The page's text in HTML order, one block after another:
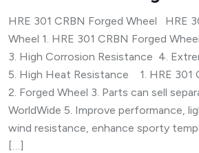
HRE 301 CRBN Forged Wheel HRE
Wheel 1. HRE 301 CRBN Forged
3. High Corrosion Resistance 4.
5. High Heat Resistance 1. HRE 301
2. Forged Wheel 3. Parts can sell
WorldWide 5. Improve performance,
wind resistance, enhance sporty
[…]